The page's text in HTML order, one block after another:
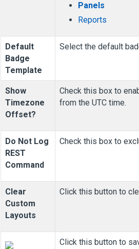
Panels
Reports
Default
Badge
Template
Select the default
Show
Timezone
Offset?
Check this box to
from the UTC time.
Do Not Log
REST
Command
Check this box to
Clear
Custom
Layouts
Click this button to
Click this button to